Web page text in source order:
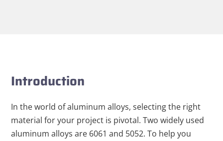
Introduction
In the world of aluminum alloys, selecting the right
material for your project is pivotal. Two widely used
aluminum alloys are 6061 and 5052. To help you